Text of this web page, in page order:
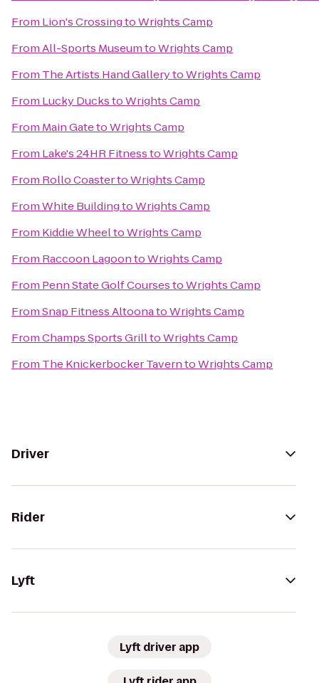
From Lion's CrossingtoWrights Camp
FromAll-Sports MuseumtoWrights Camp
From The Artists Hand GallerytoWrights Camp
From Lucky DuckstoWrights Camp
From Main GatetoWrights Camp
From Lake's 24HR FitnesstoWrights Camp
From Rollo CoastertoWrights Camp
FromWhite BuildingtoWrights Camp
From Kiddie WheeltoWrights Camp
From Raccoon LagoontoWrights Camp
From Penn State Golf CoursestoWrights Camp
FromSnap Fitness AltoonatoWrights Camp
FromChamps Sports GrilltoWrights Camp
From The Knickerbocker TaverntoWrights Camp
Driver
Rider
Lyft
Lyft driver app